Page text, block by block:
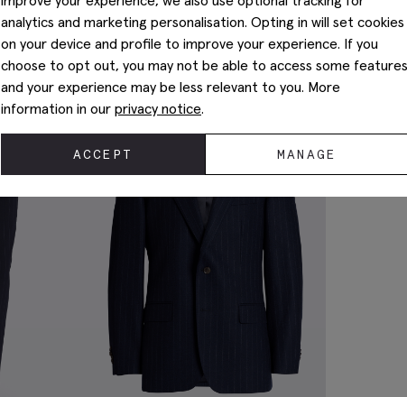
analytics and marketing personalisation. Opting in will set cookies
on your device and profile to improve your experience. If you
choose to opt out, you may not be able to access some features
and your experience may be less relevant to you. More
information in our privacy notice.
ACCEPT MANAGE